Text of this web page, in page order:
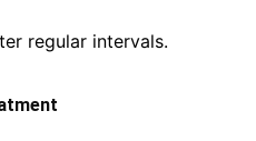
regular intervals.